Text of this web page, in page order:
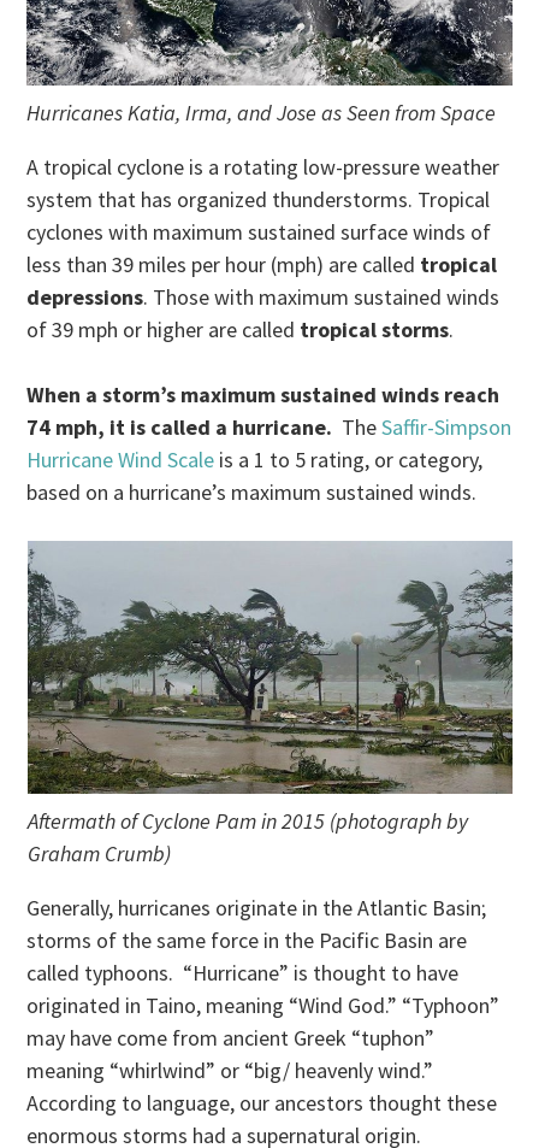
Hurricanes Katia, Irma, and Jose as Seen from Space
A tropical cyclone is a rotating low-pressure weather
system that has organized thunderstorms. Tropical
cyclones with maximum sustained surface winds of
less than 39 miles per hour (mph) are called tropical
depressions. Those with maximum sustained winds
of 39 mph or higher are called tropical storms.
When a storm’s maximum sustained winds reach
74 mph, it is called a hurricane. TheSaffir-Simpson
Hurricane Wind Scale is a 1 to 5 rating, or category,
based on a hurricane’s maximum sustained winds.
Aftermath of Cyclone Pam in 2015 (photograph by
Graham Crumb)
Generally, hurricanes originate in the Atlantic Basin;
storms of the same force in the Pacific Basin are
called typhoons. “Hurricane” is thought to have
originated in Taino, meaning “Wind God.” “Typhoon”
may have come from ancient Greek “tuphon”
meaning “whirlwind” or “big/ heavenly wind.”
According to language, our ancestors thought these
enormous storms had a supernatural origin.